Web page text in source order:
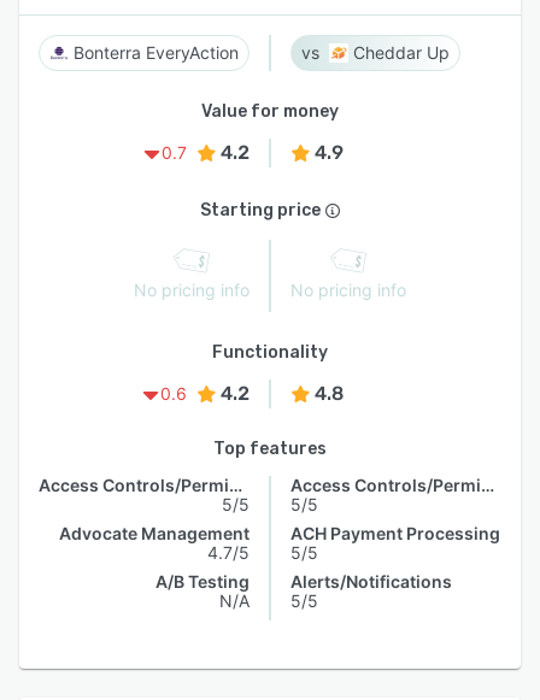
Bonterra EveryAction Cheddar Up
Value for money
0.7
4.2 4.9
Starting price
No pricing info No pricing info
Functionality
0.6
4.2 4.8
Top features
Access Controls/Permissions
5/5
Advocate Management
4.7/5
A/B Testing
N/A
Access Controls/Permissions
5/5
ACH Payment Processing
5/5
Alerts/Notifications
5/5